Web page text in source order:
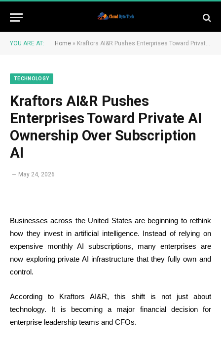
YOU ARE AT: Home » Kraftors AI&R Pushes Enterprises Toward Private AI Ownership Over Subscription AI
TECHNOLOGY
Kraftors AI&R Pushes
Enterprises Toward Private AI
Ownership Over Subscription
AI
May 24, 2026
Businesses across the United States are beginning to rethink
how they invest in artificial intelligence. Instead of relying on
expensive monthly AI subscriptions, many enterprises are
now exploring private AI infrastructure that they fully own and
control.
According to Kraftors AI&R, this shift is not just about
technology. It is becoming a major financial decision for
enterprise leadership teams and CFOs.